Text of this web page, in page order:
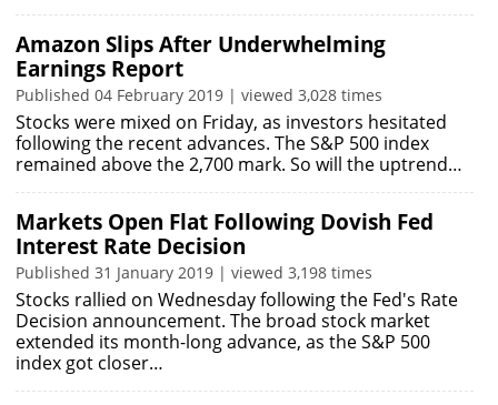
Amazon Slips After Underwhelming
Earnings Report
Published 04 February 2019 | viewed 3,028 times
Stocks were mixed on Friday, as investors hesitated
following the recent advances. The S&P 500 index
remained above the 2,700 mark. So will the uptrend…
Markets Open Flat Following Dovish Fed
Interest Rate Decision
Published 31 January 2019 | viewed 3,198 times
Stocks rallied on Wednesday following the Fed's Rate
Decision announcement. The broad stock market
extended its month-long advance, as the S&P 500
index got closer…